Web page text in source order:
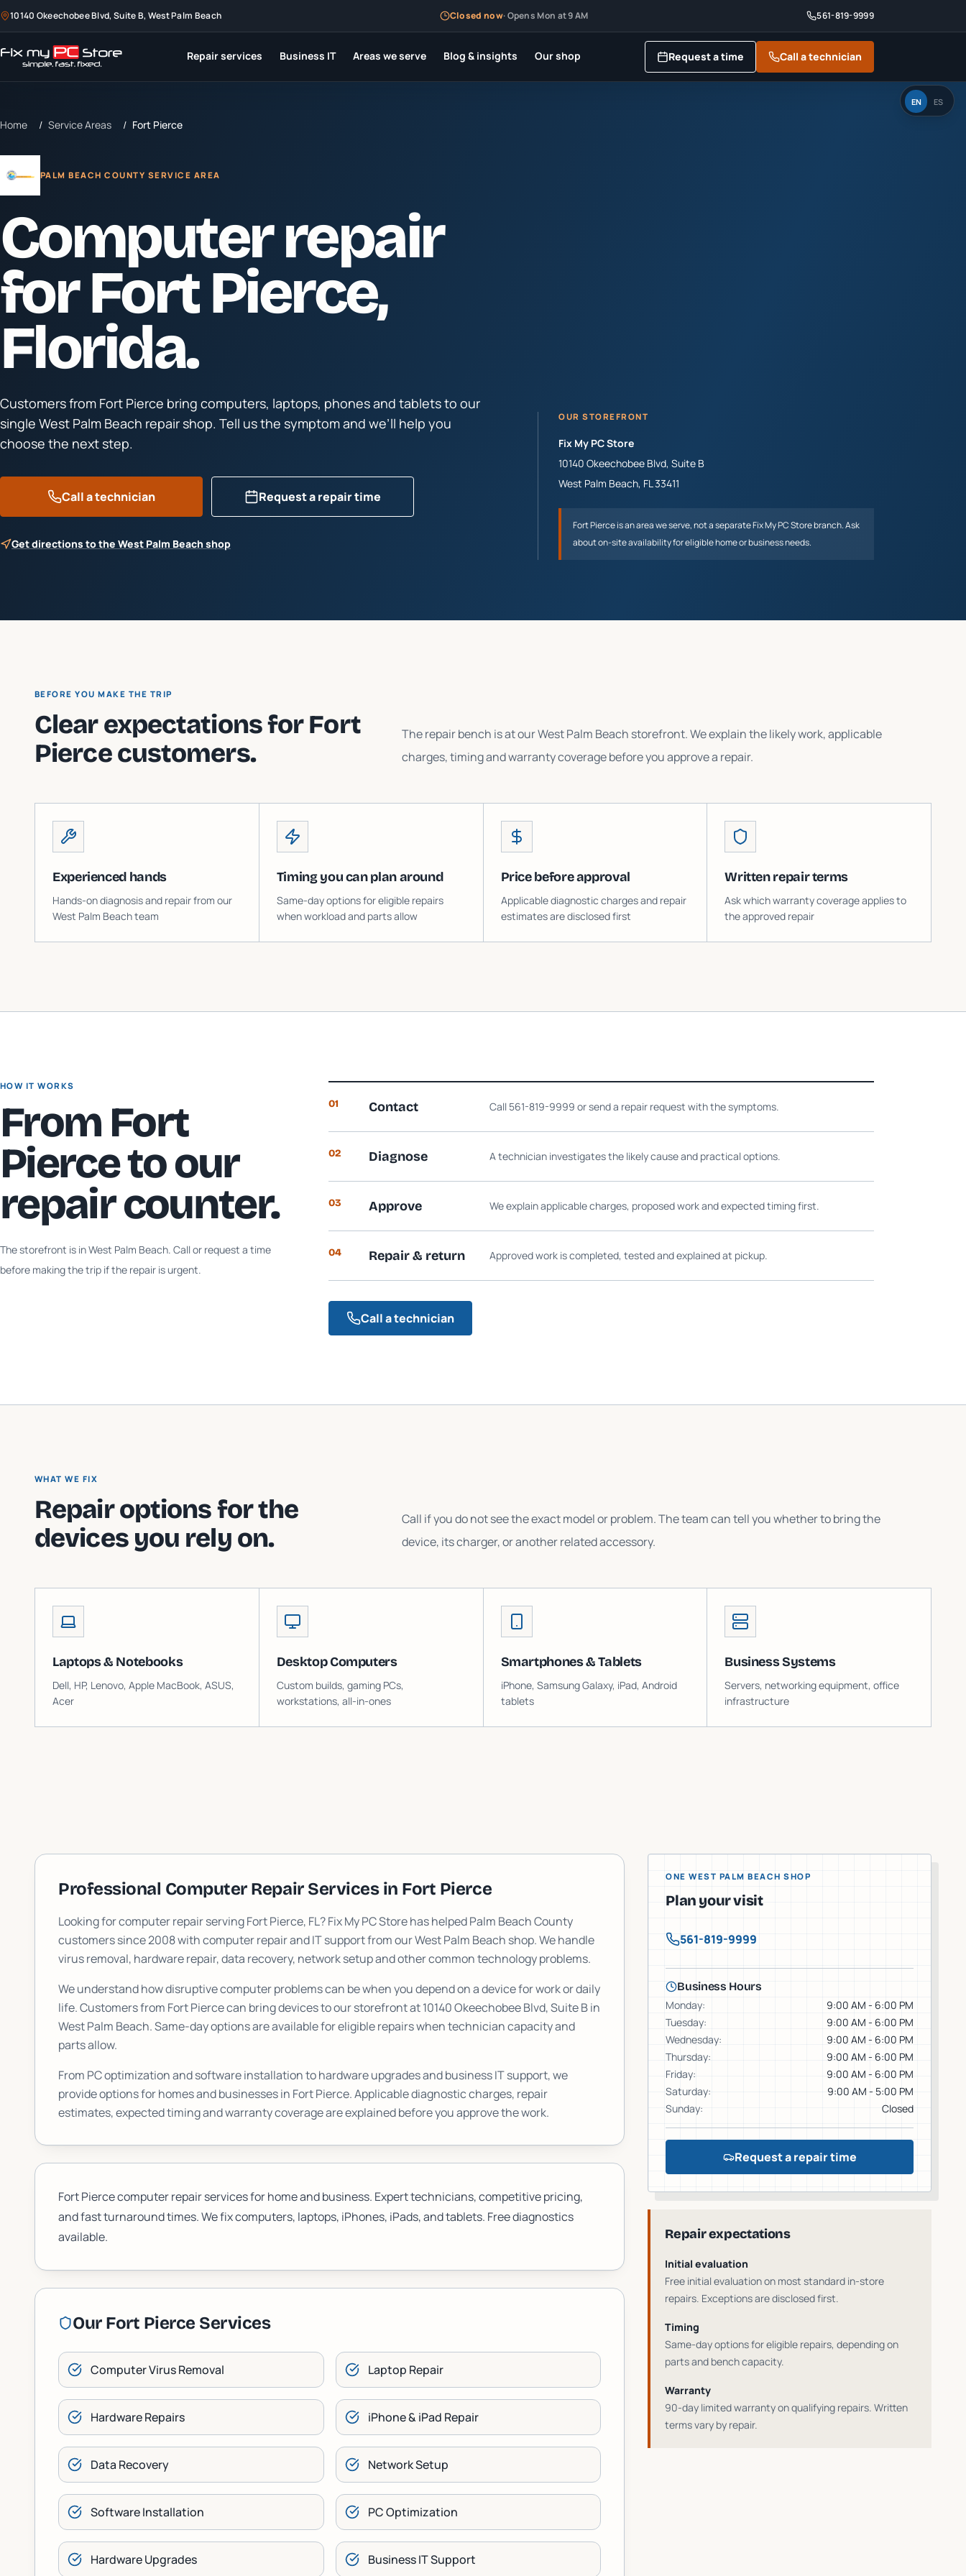
10140 Okeechobee Blvd, Suite B, West Palm Beach Closed now·Opens Mon at 9 AM 561-819-9999
Repair services Business IT Areas we serve Blog & insights Our shop Request a time Call a technician
EN ES
Home / Service Areas / Fort Pierce
PALM BEACH COUNTY SERVICE AREA
Computer repair
forFort Pierce,
Florida.
Customers from Fort Pierce bring computers, laptops, phones and tablets to our
single West Palm Beach repair shop. Tell us the symptom and we’ll help you
choose the next step.
Call a technician Request a repair time
Get directions to the West Palm Beach shop
OUR STOREFRONT
Fix My PC Store
10140 Okeechobee Blvd, Suite B
West Palm Beach, FL33411
Fort Pierceis an area we serve, not a separate Fix My PC Store branch. Ask
about on-site availability for eligible home or business needs.
BEFORE YOU MAKE THE TRIP
Clear expectations forFort
Piercecustomers.
The repair bench is at our West Palm Beach storefront. We explain the likely work, applicable
charges, timing and warranty coverage before you approve a repair.
Experienced hands
Hands-on diagnosis and repair from our
West Palm Beach team
Timing you can plan around
Same-day options for eligible repairs
when workload and parts allow
Price before approval
Applicable diagnostic charges and repair
estimates are disclosed first
Written repair terms
Ask which warranty coverage applies to
the approved repair
HOW IT WORKS
From Fort
Pierceto our
repair counter.
The storefront is in West Palm Beach. Call or request a time
before making the trip if the repair is urgent.
01 Contact Call 561-819-9999 or send a repair request with the symptoms.
02 Diagnose A technician investigates the likely cause and practical options.
03 Approve We explain applicable charges, proposed work and expected timing first.
04 Repair & return Approved work is completed, tested and explained at pickup.
Call a technician
WHAT WE FIX
Repair options for the
devices you rely on.
Call if you do not see the exact model or problem. The team can tell you whether to bring the
device, its charger, or another related accessory.
Laptops & Notebooks
Dell, HP, Lenovo, Apple MacBook, ASUS,
Acer
Desktop Computers
Custom builds, gaming PCs,
workstations, all-in-ones
Smartphones & Tablets
iPhone, Samsung Galaxy, iPad, Android
tablets
Business Systems
Servers, networking equipment, office
infrastructure
Professional Computer Repair Services in Fort Pierce
Looking for computer repair servingFort Pierce, FL? Fix My PC Store has helped Palm Beach County
customers since 2008 with computer repair and IT support from our West Palm Beach shop. We handle
virus removal, hardware repair, data recovery, network setup and other common technology problems.
We understand how disruptive computer problems can be when you depend on a device for work or daily
life. Customers from Fort Piercecan bring devices to our storefront at10140 Okeechobee Blvd, Suite Bin
West Palm Beach. Same-day options are available for eligible repairs when technician capacity and
parts allow.
From PC optimization and software installation to hardware upgrades and business IT support, we
provide options for homes and businesses in Fort Pierce. Applicable diagnostic charges, repair
estimates, expected timing and warranty coverage are explained before you approve the work.
Fort Pierce computer repair services for home and business. Expert technicians, competitive pricing,
and fast turnaround times. We fix computers, laptops, iPhones, iPads, and tablets. Free diagnostics
available.
Our Fort Pierce Services
Computer Virus Removal Laptop Repair
Hardware Repairs iPhone & iPad Repair
Data Recovery Network Setup
Software Installation PC Optimization
Hardware Upgrades Business IT Support
ONE WEST PALM BEACH SHOP
Plan your visit
561-819-9999
Business Hours
Monday:
9:00 AM - 6:00 PM
Tuesday:
9:00 AM - 6:00 PM
Wednesday:
9:00 AM - 6:00 PM
Thursday:
9:00 AM - 6:00 PM
Friday:
9:00 AM - 6:00 PM
Saturday:
9:00 AM - 5:00 PM
Sunday: Closed
Request a repair time
Repair expectations
Initial evaluation
Free initial evaluation on most standard in-store
repairs. Exceptions are disclosed first.
Timing
Same-day options for eligible repairs, depending on
parts and bench capacity.
Warranty
90-day limited warranty on qualifying repairs. Written
terms vary by repair.